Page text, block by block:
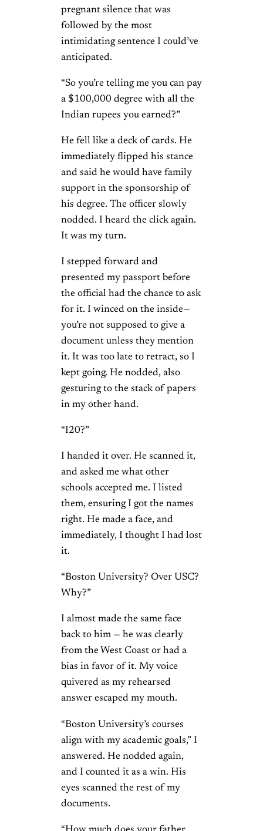
pregnant silence that was
followed by the most
intimidating sentence I could’ve
anticipated.
“So you’re telling me you can pay
a $100,000 degree with all the
Indian rupees you earned?”
He fell like a deck of cards. He
immediately flipped his stance
and said he would have family
support in the sponsorship of
his degree. The officer slowly
nodded. I heard the click again.
It was my turn.
I stepped forward and
presented my passport before
the official had the chance to ask
for it. I winced on the inside—
you’re not supposed to give a
document unless they mention
it. It was too late to retract, so I
kept going. He nodded, also
gesturing to the stack of papers
in my other hand.
“I20?”
I handed it over. He scanned it,
and asked me what other
schools accepted me. I listed
them, ensuring I got the names
right. He made a face, and
immediately, I thought I had lost
it.
“Boston University? Over USC?
Why?”
I almost made the same face
back to him — he was clearly
from the West Coast or had a
bias in favor of it. My voice
quivered as my rehearsed
answer escaped my mouth.
“Boston University’s courses
align with my academic goals,” I
answered. He nodded again,
and I counted it as a win. His
eyes scanned the rest of my
documents.